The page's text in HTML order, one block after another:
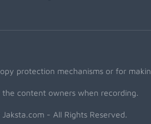
protection mechanisms or for
content owners when recording.
- All Rights Reserved.